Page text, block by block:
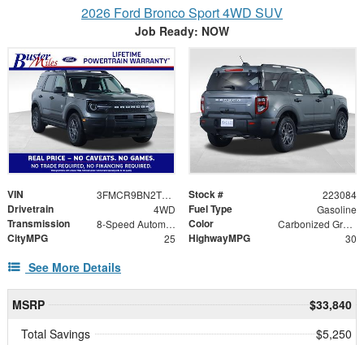
2026 Ford Bronco Sport 4WD SUV
Job Ready: NOW
VIN 3FMCR9BN2TRE75262 Stock # 223084
Drivetrain 4WD Fuel Type Gasoline
Transmission 8-Speed Automatic Color Carbonized Gray Metallic
CityMPG 25 HighwayMPG 30
See More Details
MSRP
$33,840
Total Savings
$5,250